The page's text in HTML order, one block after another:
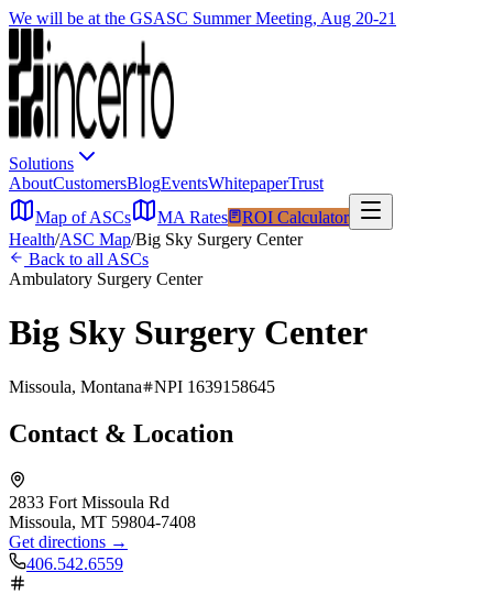
We will be at the GSASC Summer Meeting, Aug 20-21
Solutions
AboutCustomersBlogEventsWhitepaperTrust
Map of ASCs
MA Rates
ROI Calculator
Health/ASC Map/Big Sky Surgery Center
Back to all ASCs
Ambulatory Surgery Center
Big Sky Surgery Center
Missoula, Montana NPI 1639158645
Contact & Location
2833 Fort Missoula Rd
Missoula, MT 59804-7408
Get directions →
406.542.6559